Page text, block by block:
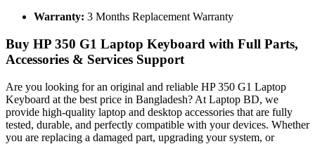
Warranty: 3 Months Replacement Warranty
Buy HP 350 G1 Laptop Keyboard with Full Parts,
Accessories & Services Support
Are you looking for an original and reliable HP 350 G1 Laptop
Keyboard at the best price in Bangladesh? At Laptop BD, we
provide high-quality laptop and desktop accessories that are fully
tested, durable, and perfectly compatible with your devices. Whether
you are replacing a damaged part, upgrading your system, or